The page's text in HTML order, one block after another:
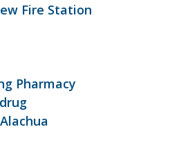
Fire Station
Pharmacy